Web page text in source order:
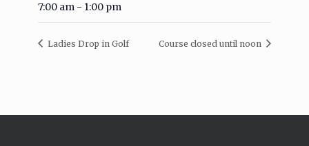
7:00 am - 1:00 pm
Ladies Drop in Golf Course closed until noon